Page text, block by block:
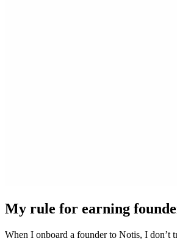
My rule for earning
When I onboard a founder to Notis, I don’t